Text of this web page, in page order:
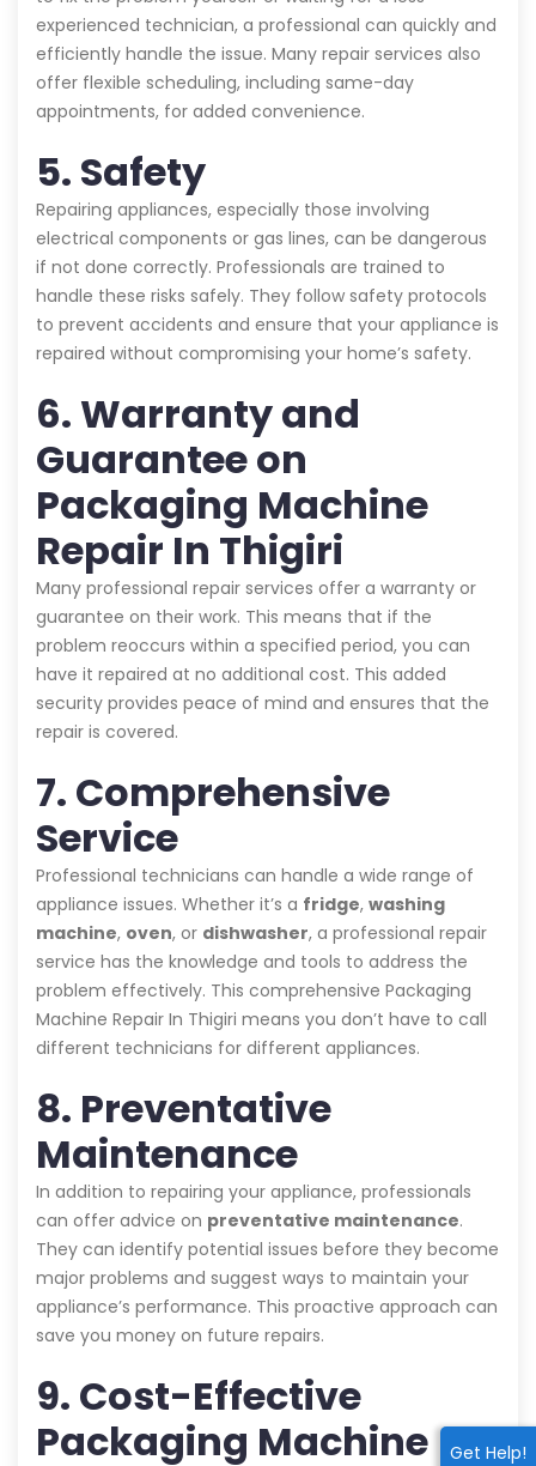
Get Help!
experienced technician, a professional can quickly and
efficiently handle the issue. Many repair services also
offer flexible scheduling, including same-day
appointments, for added convenience.
5. Safety
Repairing appliances, especially those involving
electrical components or gas lines, can be dangerous
if not done correctly. Professionals are trained to
handle these risks safely. They follow safety protocols
to prevent accidents and ensure that your appliance is
repaired without compromising your home’s safety.
6. Warranty and
Guarantee on
Packaging Machine
Repair In Thigiri
Many professional repair services offer a warranty or
guarantee on their work. This means that if the
problem reoccurs within a specified period, you can
have it repaired at no additional cost. This added
security provides peace of mind and ensures that the
repair is covered.
7. Comprehensive
Service
Professional technicians can handle a wide range of
appliance issues. Whether it’s a fridge, washing
machine, oven, or dishwasher, a professional repair
service has the knowledge and tools to address the
problem effectively. This comprehensive Packaging
Machine Repair In Thigiri means you don’t have to call
different technicians for different appliances.
8. Preventative
Maintenance
In addition to repairing your appliance, professionals
can offer advice on preventative maintenance.
They can identify potential issues before they become
major problems and suggest ways to maintain your
appliance’s performance. This proactive approach can
save you money on future repairs.
9. Cost-Effective
Packaging Machine